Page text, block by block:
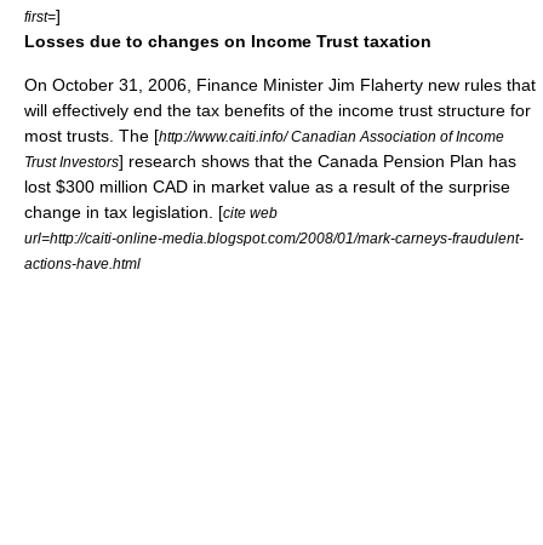
first=]
Losses due to changes on Income Trust taxation
On October 31 2006 , Finance Minister Jim Flaherty new rules that
will effectively end the tax benefits of the income trust structure for
most trusts. The [http://www.caiti.info/ Canadian Association of Income
Trust Investors] research shows that the Canada Pension Plan has
lost $300 million CAD in market value as a result of the surprise
change in tax legislation. [cite web
url=http://caiti-online-media.blogspot.com/2008/01/mark-carneys-fraudulent-
actions-have.html